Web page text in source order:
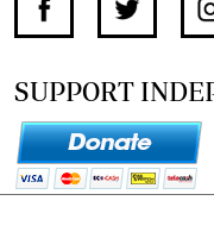
SUPPORT